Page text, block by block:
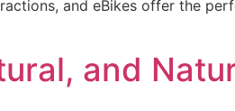
and eBikes offer the
and